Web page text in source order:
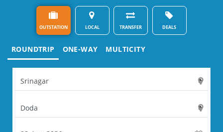
OUTSTATION LOCAL TRANSFER DEALS
ROUNDTRIP ONE-WAY MULTICITY